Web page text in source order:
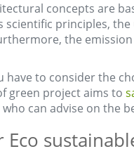
concepts are
scientific principles,
the
have to consider the
green project aims to
can advise on the